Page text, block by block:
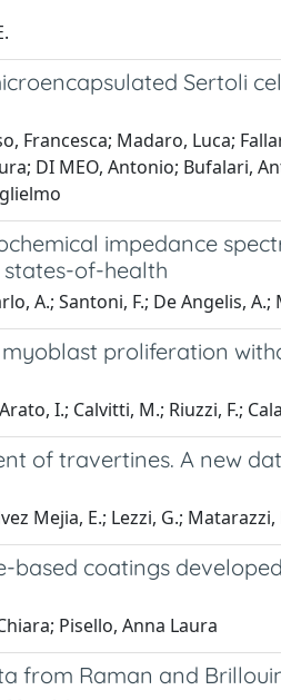
Sertoli
Francesca; Madaro, Luca;
DI MEO, Antonio; Bufalari,
impedance
of-health
A.; Santoni, F.; De Angelis,
proliferation
I.; Calvitti, M.; Riuzzi, F.;
of travertines. A new
Mejia, E.; Lezzi, G.;
based coatings
Pisello, Anna Laura
from Raman and